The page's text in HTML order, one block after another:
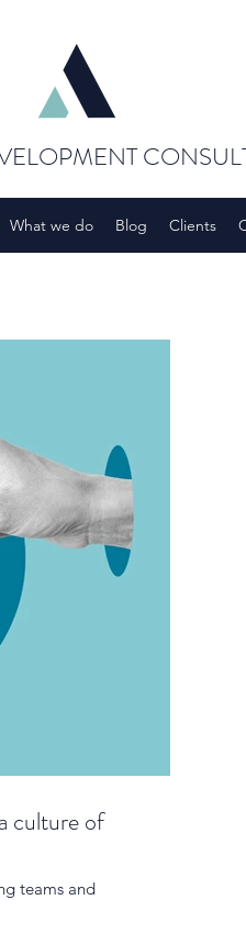
What we do Blog Clients
culture of
teams and